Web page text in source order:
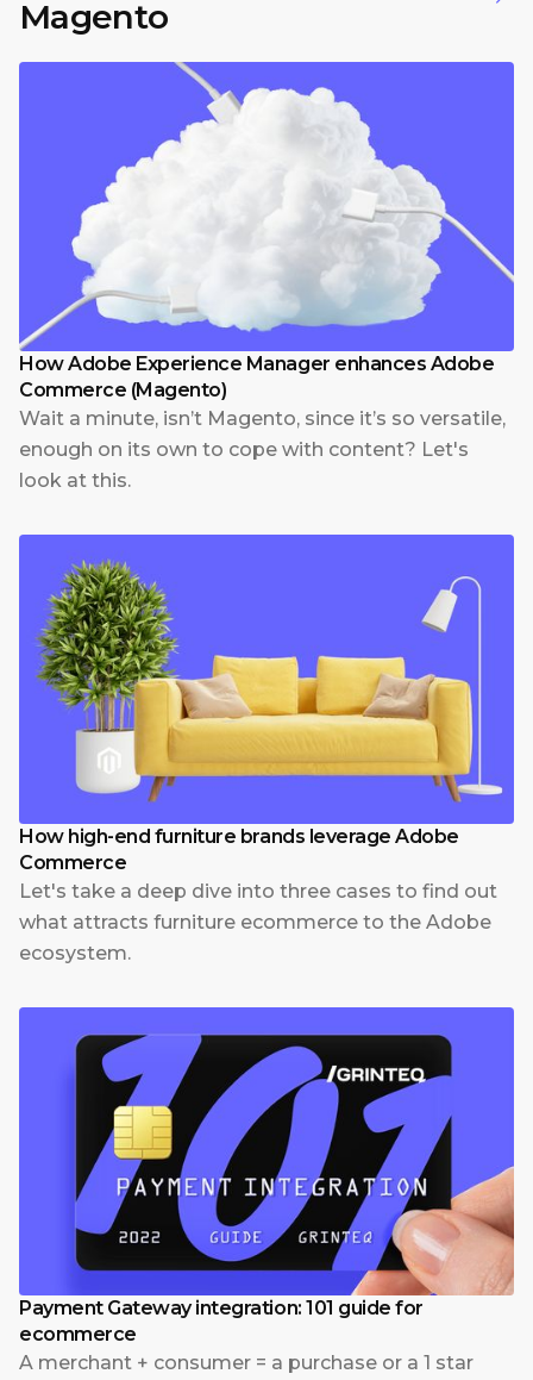
Magento
How Adobe Experience Manager enhances Adobe
Commerce (Magento)
Wait a minute, isn’t Magento, since it’s so versatile,
enough on its own to cope with content? Let's
look at this.
How high-end furniture brands leverage Adobe
Commerce
Let's take a deep dive into three cases to find out
what attracts furniture ecommerce to the Adobe
ecosystem.
Payment Gateway integration: 101 guide for
ecommerce
A merchant + consumer = a purchase or a 1 star